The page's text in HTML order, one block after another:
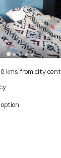
kms from city